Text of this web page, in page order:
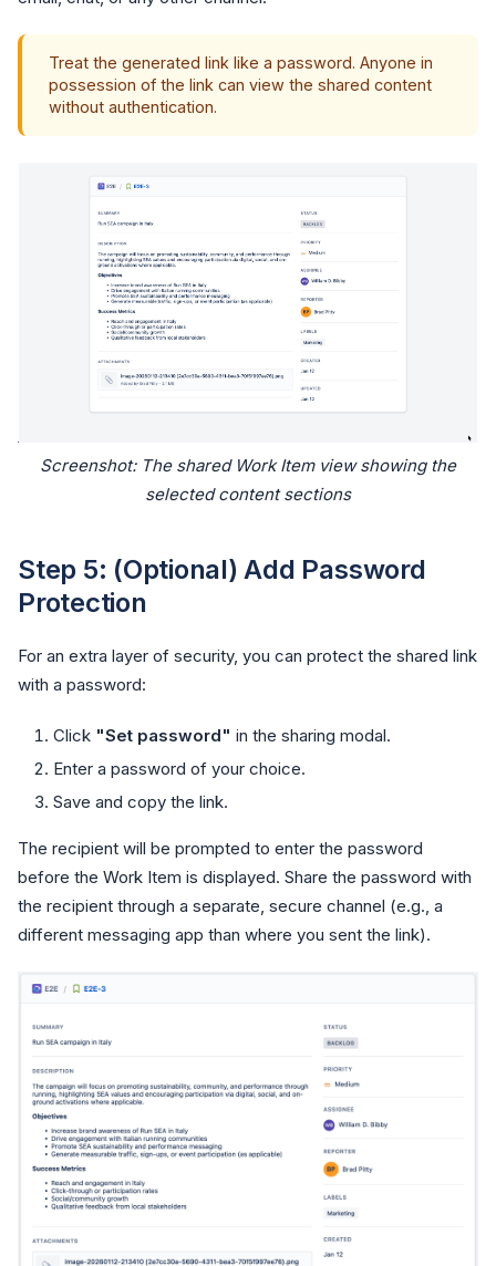
Treat the generated link like a password. Anyone in
possession of the link can view the shared content
without authentication.
Screenshot: The shared Work Item view showing the
selected content sections
Step 5: (Optional) Add Password
Protection
For an extra layer of security, you can protect the shared link
with a password:
Click "Set password" in the sharing modal.
Enter a password of your choice.
Save and copy the link.
The recipient will be prompted to enter the password
before the Work Item is displayed. Share the password with
the recipient through a separate, secure channel (e.g., a
different messaging app than where you sent the link).